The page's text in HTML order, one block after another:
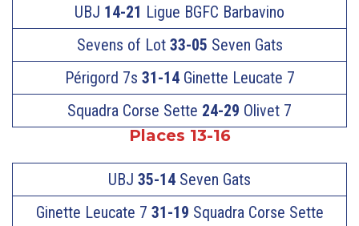
UBJ 14-21 Ligue BGFC Barbavino
Sevens of Lot 33-05 Seven Gats
Périgord 7s 31-14Ginette Leucate 7
Squadra Corse Sette 24-29 Olivet 7
Places 13-16
UBJ 35-14 Seven Gats
Ginette Leucate 7 31-19 Squadra Corse Sette